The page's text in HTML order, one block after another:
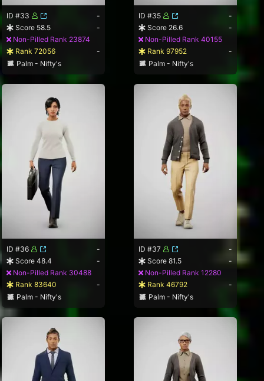
ID #33
-
Score 58.5
-
Non-Pilled Rank 23874
Rank 72056
-
Palm - Nifty's
ID #35
-
Score 26.6
-
Non-Pilled Rank 40155
Rank 97952
-
Palm - Nifty's
ID #36
-
Score 48.4
-
Non-Pilled Rank 30488
Rank 83640
-
Palm - Nifty's
ID #37
-
Score 81.5
-
Non-Pilled Rank 12280
Rank 46792
-
Palm - Nifty's